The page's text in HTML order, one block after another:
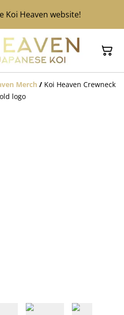
Koi Heaven website!
Merch / Koi Heaven Crewneck
logo